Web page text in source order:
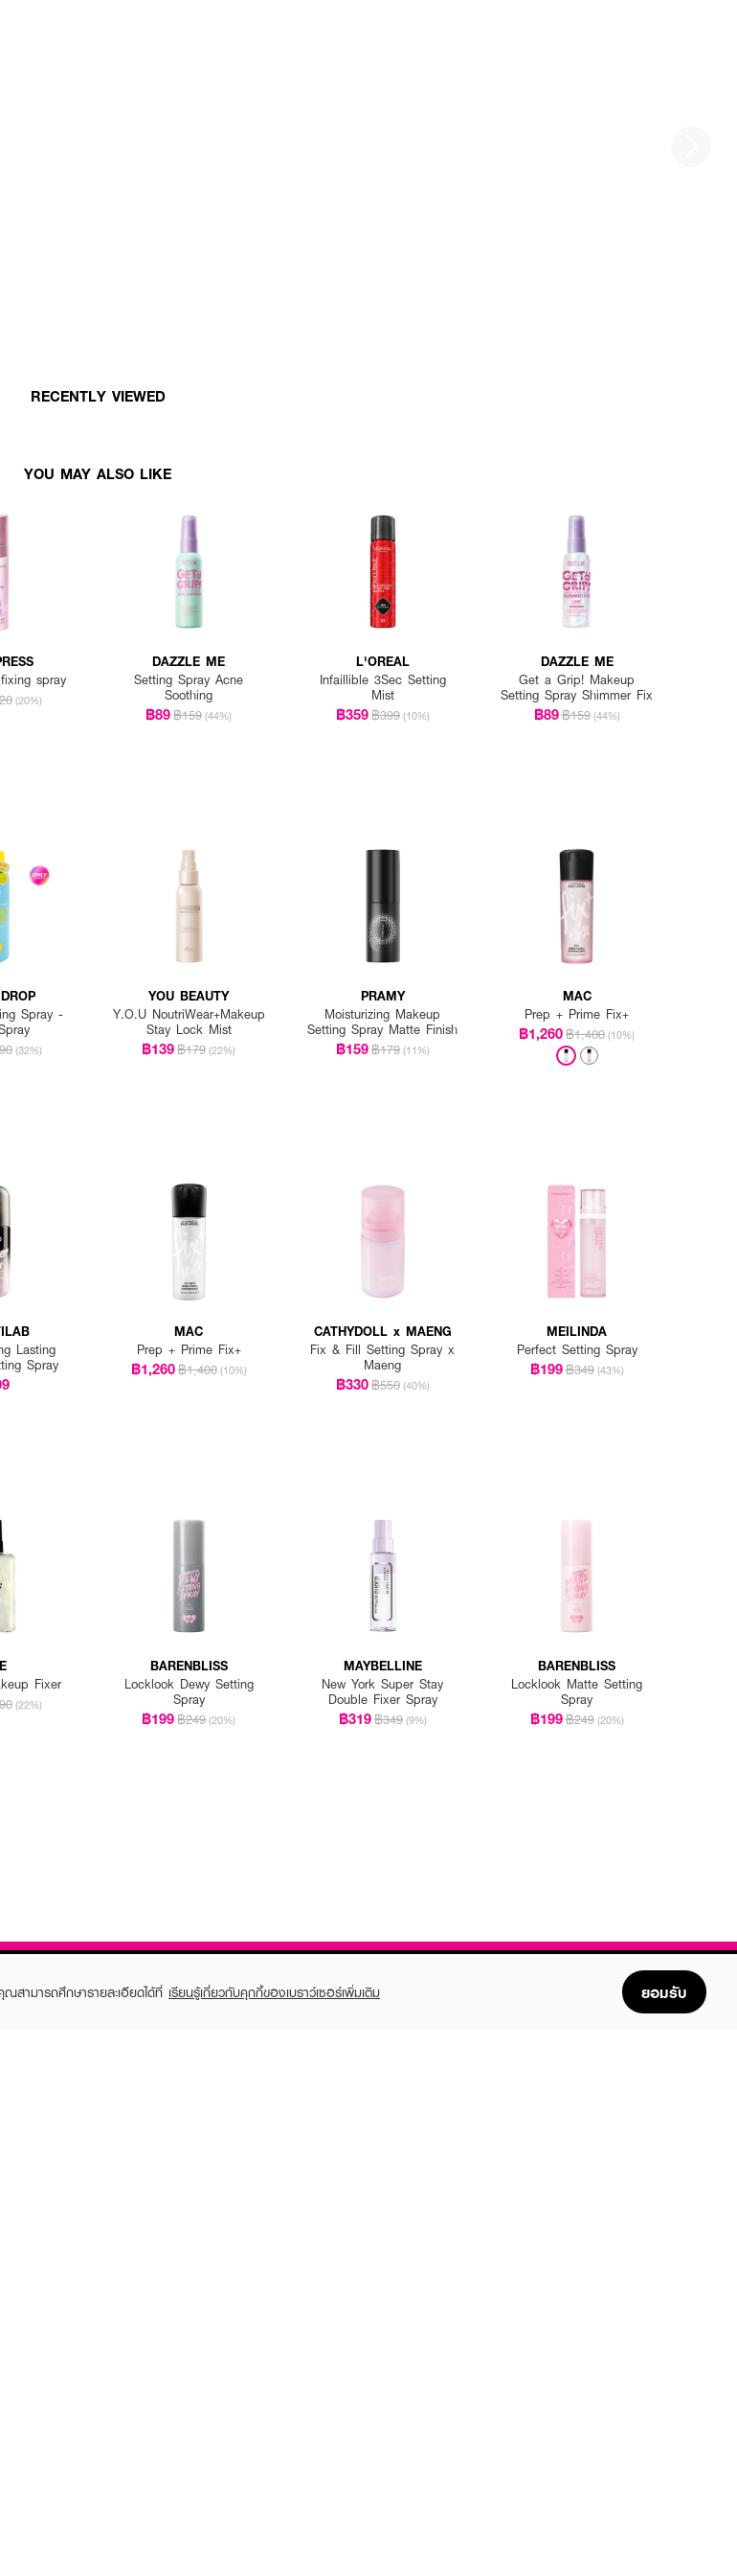
RECENTLY VIEWED
YOU MAY ALSO LIKE
spray
(20%)
DAZZLE ME
Setting Spray Acne
Soothing
฿89฿159 (44%)
L'OREAL
Infaillible 3Sec Setting
Mist
฿359฿399 (10%)
DAZZLE ME
Get a Grip! Makeup
Setting Spray Shimmer Fix
฿89฿159 (44%)
Spray -
(32%)
YOU BEAUTY
Y.O.U NoutriWear+Makeup
Stay Lock Mist
฿139฿179 (22%)
PRAMY
Moisturizing Makeup
Setting Spray Matte Finish
฿159฿179 (11%)
MAC
Prep + Prime Fix+
฿1,260฿1,400 (10%)
Lasting
Spray
MAC
Prep + Prime Fix+
฿1,260฿1,400 (10%)
CATHYDOLL x MAENG
Fix & Fill Setting Spray x
Maeng
฿330฿550 (40%)
MEILINDA
Perfect Setting Spray
฿199฿349 (43%)
Fixer
(22%)
BARENBLISS
Locklook Dewy Setting
Spray
฿199฿249 (20%)
MAYBELLINE
New York Super Stay
Double Fixer Spray
฿319฿349 (9%)
BARENBLISS
Locklook Matte Setting
Spray
฿199฿249 (20%)
สามารถศึกษารายละเอียดได้ที่ เรียนรู้เกี่ยวกับคุกกี้ของเบราว์เซอร์เพิ่มเติม ยอมรับ